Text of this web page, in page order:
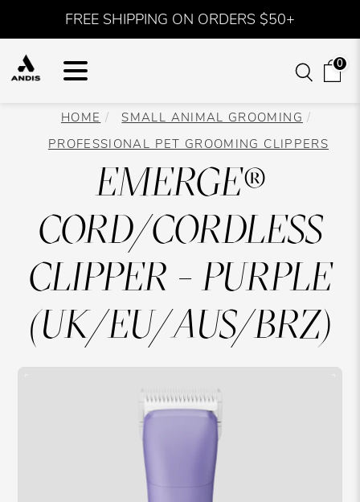
FREE SHIPPING ON ORDERS $50+
0
HOME
SMALL ANIMAL GROOMING
PROFESSIONAL PET GROOMING CLIPPERS
EMERGE®
CORD/CORDLESS
CLIPPER - PURPLE
(UK/EU/AUS/BRZ)